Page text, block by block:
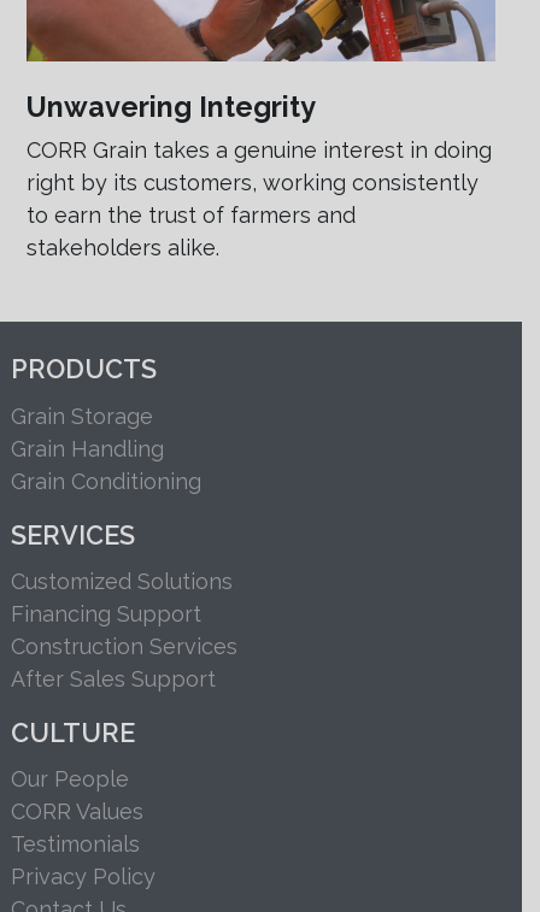
Unwavering Integrity
CORR Grain takes a genuine interest in doing
right by its customers, working consistently
to earn the trust of farmers and
stakeholders alike.
PRODUCTS
Grain Storage
Grain Handling
Grain Conditioning
SERVICES
Customized Solutions
Financing Support
Construction Services
After Sales Support
CULTURE
Our People
CORR Values
Testimonials
Privacy Policy